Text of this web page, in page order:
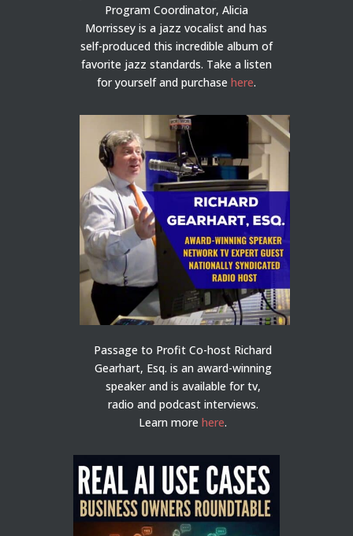
Program Coordinator, Alicia
Morrissey is a jazz vocalist and has
self-produced this incredible album of
favorite jazz standards. Take a listen
for yourself and purchase here.
Passage to Profit Co-host Richard
Gearhart, Esq. is an award-winning
speaker and is available for tv,
radio and podcast interviews.
Learn morehere.